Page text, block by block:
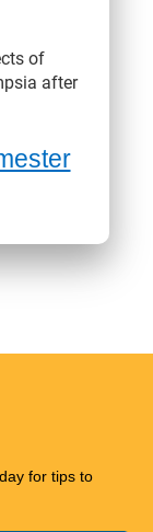
of
after
for tips to